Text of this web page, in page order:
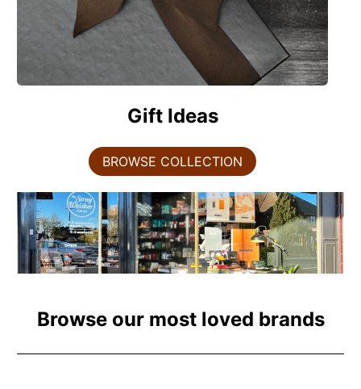
Gift Ideas
BROWSE COLLECTION
Browse our most loved brands